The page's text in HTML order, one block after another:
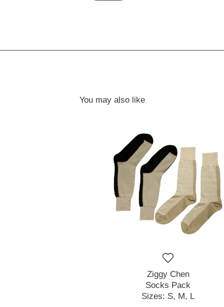
You may also like
Ziggy Chen
Socks Pack
Sizes: S, M, L